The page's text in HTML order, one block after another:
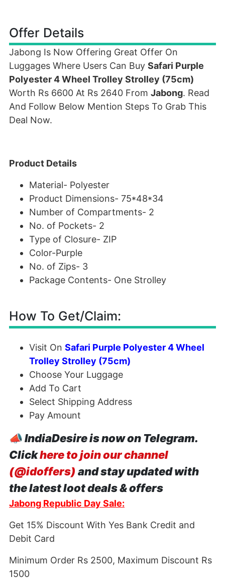
Offer Details
Jabong Is Now Offering Great Offer On
Luggages Where Users Can Buy Safari Purple
Polyester 4 Wheel Trolley Strolley (75cm)
Worth Rs 6600 At Rs 2640 From Jabong. Read
And Follow Below Mention Steps To Grab This
Deal Now.
Product Details
Material- Polyester
Product Dimensions- 75*48*34
Number of Compartments- 2
No. of Pockets- 2
Type of Closure- ZIP
Color-Purple
No. of Zips- 3
Package Contents- One Strolley
How To Get/Claim:
Visit On Safari Purple Polyester 4 Wheel
Trolley Strolley (75cm)
Choose Your Luggage
Add To Cart
Select Shipping Address
Pay Amount
📣IndiaDesire is now on Telegram.
Clickhere to join our channel
(@idoffers) and stay updated with
the latest loot deals & offers
Jabong Republic Day Sale:
Get 15% Discount With Yes Bank Credit and
Debit Card
Minimum Order Rs 2500, Maximum Discount Rs
1500